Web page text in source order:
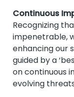
Continuous
Recognizing
impenetrable,
enhancing our
guided by a
on continuous
evolving